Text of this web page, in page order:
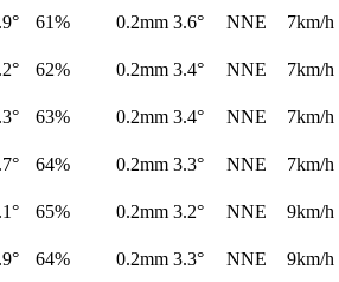
61% 0.2mm 3.6° NNE
7km/h
62% 0.2mm 3.4° NNE
7km/h
63% 0.2mm 3.4° NNE
7km/h
64% 0.2mm 3.3° NNE
7km/h
65% 0.2mm 3.2° NNE
9km/h
64% 0.2mm 3.3° NNE
9km/h